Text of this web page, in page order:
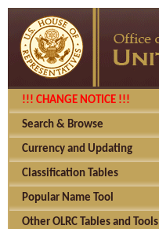
!!! CHANGE NOTICE !!!
Search & Browse
Currency and Updating
Classification Tables
Popular Name Tool
Other OLRC Tables and Tools